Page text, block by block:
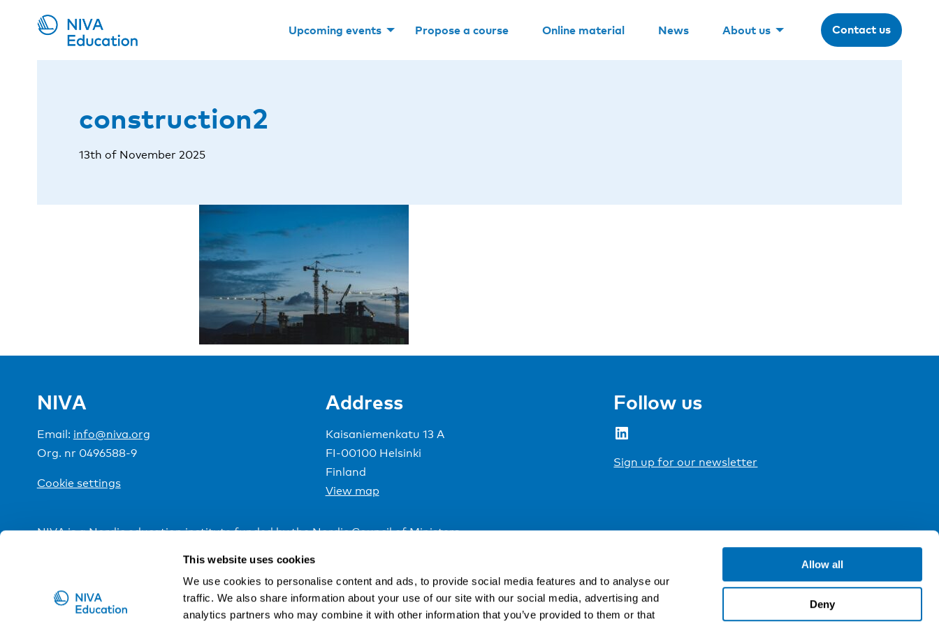
This website uses cookies
We use cookies to personalise content and ads, to provide social media features and to analyse our
traffic. We also share information about your use of our site with our social media, advertising and
analytics partners who may combine it with other information that you’ve provided to them or that
Allow all
Deny
Upcoming events Propose a course Online material News About us Contact us
construction2
13th of November 2025
NIVA
Email: info@niva.org
Org. nr 0496588-9
Cookie settings
Address
Kaisaniemenkatu 13 A
FI-00100 Helsinki
Finland
View map
Follow us
LinkedIn
Sign up for our newsletter
NIVA is a Nordic education institute funded by theNordic Council of Ministers.